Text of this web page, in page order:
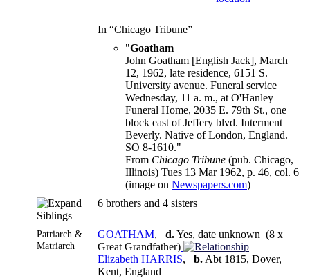
In “Chicago Tribune”
"Goatham
John Goatham [English Jack], March
12, 1962, late residence, 6151 S.
University avenue. Funeral service
Wednesday, 11 a. m., at O'Hanley
Funeral Home, 2035 E. 79th St., one
block east of Jeffery blvd. Interment
Beverly. Native of London, England.
SO 8-1610."
From Chicago Tribune (pub. Chicago,
Illinois) Tues 13 Mar 1962, p. 46, col. 6
(image on Newspapers.com)
Siblings
6 brothers and 4 sisters
Patriarch &
Matriarch
GOATHAM, d.Yes, date unknown (8 x
Great Grandfather)
Elizabeth HARRIS, b. Abt 1815, Dover,
Kent, England